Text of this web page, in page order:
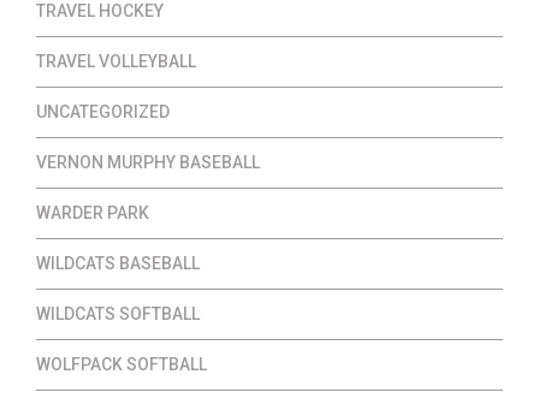
TRAVEL HOCKEY
TRAVEL VOLLEYBALL
UNCATEGORIZED
VERNON MURPHY BASEBALL
WARDER PARK
WILDCATS BASEBALL
WILDCATS SOFTBALL
WOLFPACK SOFTBALL